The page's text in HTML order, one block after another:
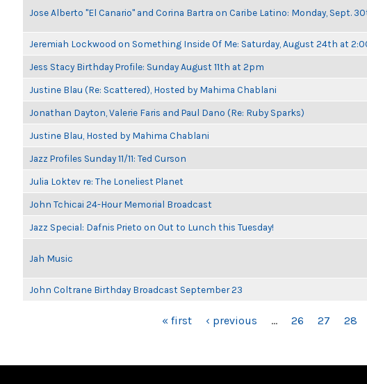
Jose Alberto "El Canario" and Corina Bartra on Caribe Latino: Monday, Sept.
Jeremiah Lockwood on Something Inside Of Me: Saturday, August 24th at
Jess Stacy Birthday Profile: Sunday August 11th at 2pm
Justine Blau (Re: Scattered), Hosted by Mahima Chablani
Jonathan Dayton, Valerie Faris and Paul Dano (Re: Ruby Sparks)
Justine Blau, Hosted by Mahima Chablani
Jazz Profiles Sunday 11/11: Ted Curson
Julia Loktev re: The Loneliest Planet
John Tchicai 24-Hour Memorial Broadcast
Jazz Special: Dafnis Prieto on Out to Lunch this Tuesday!
Jah Music
John Coltrane Birthday Broadcast September 23
« first ‹ previous … 26 27 28